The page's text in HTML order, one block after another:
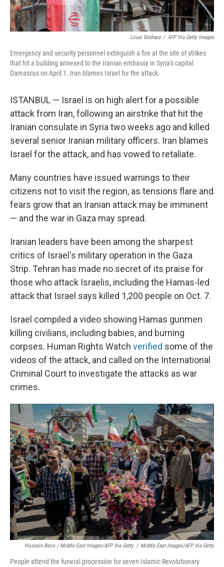
Louai Beshara / AFP Via Getty Images
Emergency and security personnel extinguish a fire at the site of strikes
that hit a building annexed to the Iranian embassy in Syria's capital
Damascus on April 1. Iran blames Israel for the attack.
ISTANBUL — Israel is on high alert for a possible
attack from Iran, following an airstrike that hit the
Iranian consulate in Syria two weeks ago and killed
several senior Iranian military officers. Iran blames
Israel for the attack, and has vowed to retaliate.
Many countries have issued warnings to their
citizens not to visit the region, as tensions flare and
fears grow that an Iranian attack may be imminent
— and the war in Gaza may spread.
Iranian leaders have been among the sharpest
critics of Israel's military operation in the Gaza
Strip. Tehran has made no secret of its praise for
those who attack Israelis, including the Hamas-led
attack that Israel says killed 1,200 people on Oct. 7.
Israel compiled a video showing Hamas gunmen
killing civilians, including babies, and burning
corpses. Human Rights Watch verified some of the
videos of the attack, and called on the International
Criminal Court to investigate the attacks as war
crimes.
Hossein Beris / Middle East Images/AFP Via Getty / Middle East Images/AFP Via Getty
People attend the funeral procession for seven Islamic Revolutionary